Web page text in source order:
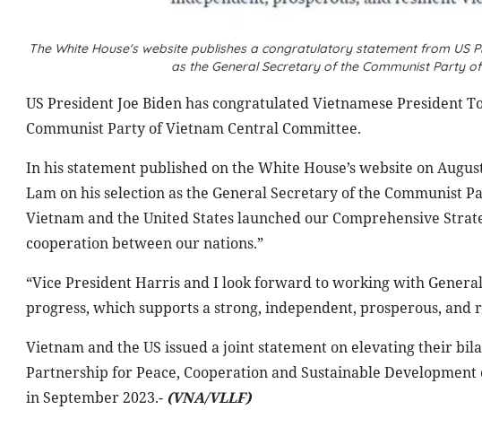
The White House's website publishes a congratulatory statement from US
as the General Secretary of the Communist Party
US President Joe Biden has congratulated Vietnamese President
Communist Party of Vietnam Central Committee.
In his statement published on the White House’s website on
Lam on his selection as the General Secretary of the Communist
Vietnam and the United States launched our Comprehensive
cooperation between our nations.”
“Vice President Harris and I look forward to working with
progress, which supports a strong, independent, prosperous, and
Vietnam and the US issued a joint statement on elevating their
Partnership for Peace, Cooperation and Sustainable
in September 2023.- (VNA/VLLF)